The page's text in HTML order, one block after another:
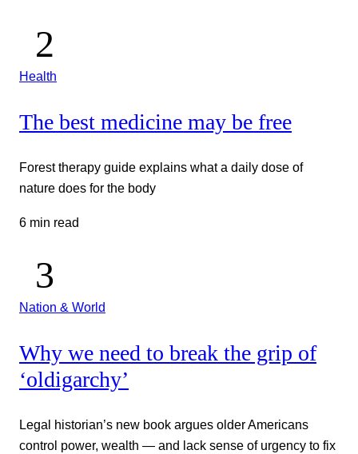
Health
The best medicine may be free
Forest therapy guide explains what a daily dose of
nature does for the body
6 min read
Nation & World
Why we need to break the grip of
‘oldigarchy’
Legal historian’s new book argues older Americans
control power, wealth — and lack sense of urgency to fix